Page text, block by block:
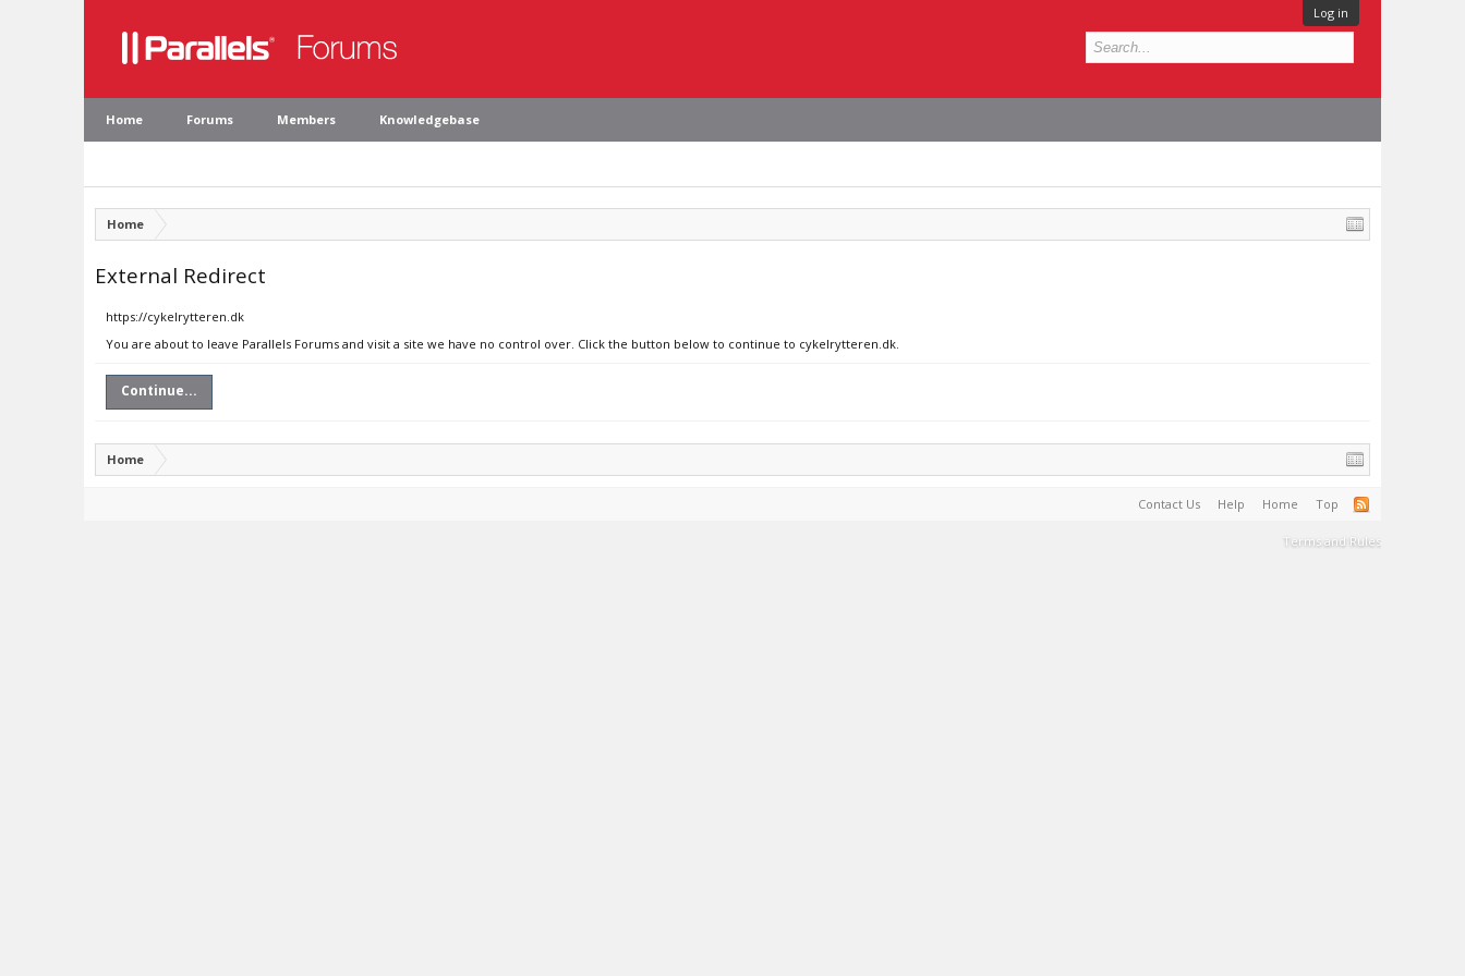
Log in
Home Forums Members Knowledgebase
Home
External Redirect
https://cykelrytteren.dk
You are about to leave Parallels Forums and visit a site we have no control over. Click the button below to continue to cykelrytteren.dk.
Continue...
Home
Contact Us Help Home Top
Terms and Rules